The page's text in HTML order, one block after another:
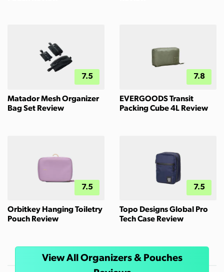
7.5
Matador Mesh Organizer
Bag Set Review
7.8
EVERGOODS Transit
Packing Cube 4L Review
7.5
Orbitkey Hanging Toiletry
Pouch Review
7.5
Topo Designs Global Pro
Tech Case Review
View All Organizers & Pouches